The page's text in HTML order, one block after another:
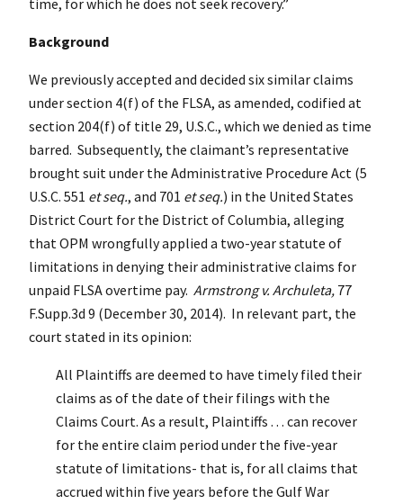
Background
We previously accepted and decided six similar claims
under section 4(f) of the FLSA, as amended, codified at
section 204(f) of title 29, U.S.C., which we denied as time
barred. Subsequently, the claimant’s representative
brought suit under the Administrative Procedure Act (5
U.S.C. 551 et seq., and 701 et seq.) in the United States
District Court for the District of Columbia, alleging
that OPM wrongfully applied a two-year statute of
limitations in denying their administrative claims for
unpaid FLSA overtime pay. Armstrong v. Archuleta, 77
F.Supp.3d 9 (December 30, 2014). In relevant part, the
court stated in its opinion:
All Plaintiffs are deemed to have timely filed their
claims as of the date of their filings with the
Claims Court. As a result, Plaintiffs . . . can recover
for the entire claim period under the five-year
statute of limitations- that is, for all claims that
accrued within five years before the Gulf War